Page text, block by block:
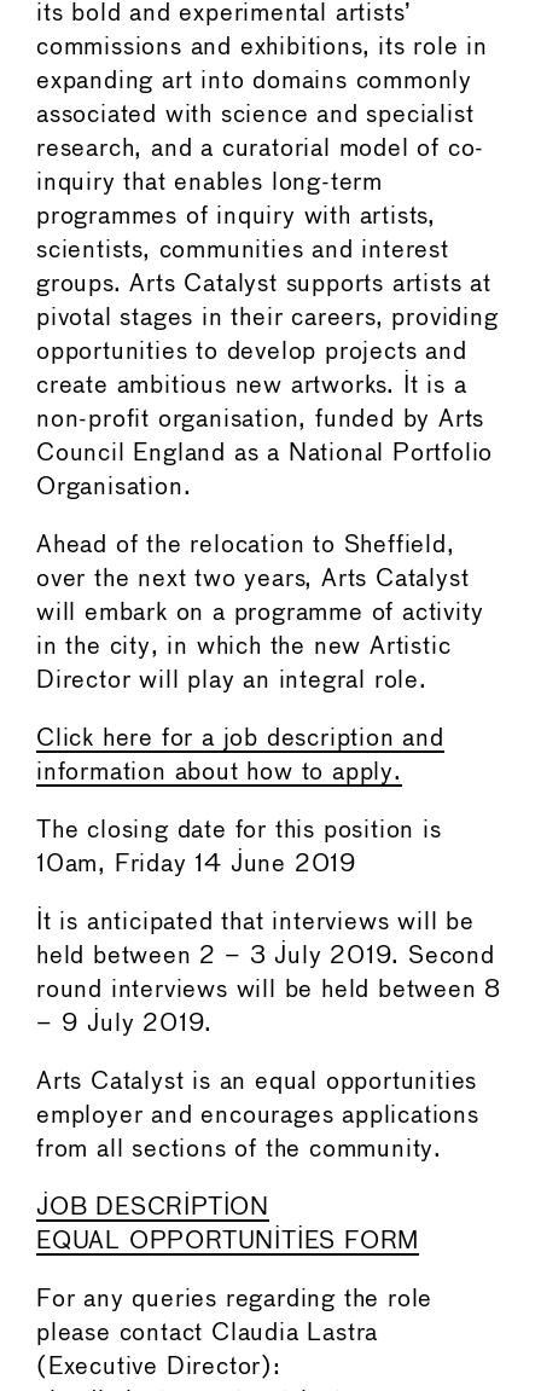
its bold and experimental artists’
commissions and exhibitions, its role in
expanding art into domains commonly
associated with science and specialist
research, and a curatorial model of co-
inquiry that enables long-term
programmes of inquiry with artists,
scientists, communities and interest
groups. Arts Catalyst supports artists at
pivotal stages in their careers, providing
opportunities to develop projects and
create ambitious new artworks. It is a
non-profit organisation, funded by Arts
Council England as a National Portfolio
Organisation.
Ahead of the relocation to Sheffield,
over the next two years, Arts Catalyst
will embark on a programme of activity
in the city, in which the new Artistic
Director will play an integral role.
Click here for a job description and
information about how to apply.
The closing date for this position is
10am, Friday 14 June 2019
It is anticipated that interviews will be
held between 2 – 3 July 2019. Second
round interviews will be held between 8
– 9 July 2019.
Arts Catalyst is an equal opportunities
employer and encourages applications
from all sections of the community.
JOB DESCRIPTION
EQUAL OPPORTUNITIES FORM
For any queries regarding the role
please contact Claudia Lastra
(Executive Director):